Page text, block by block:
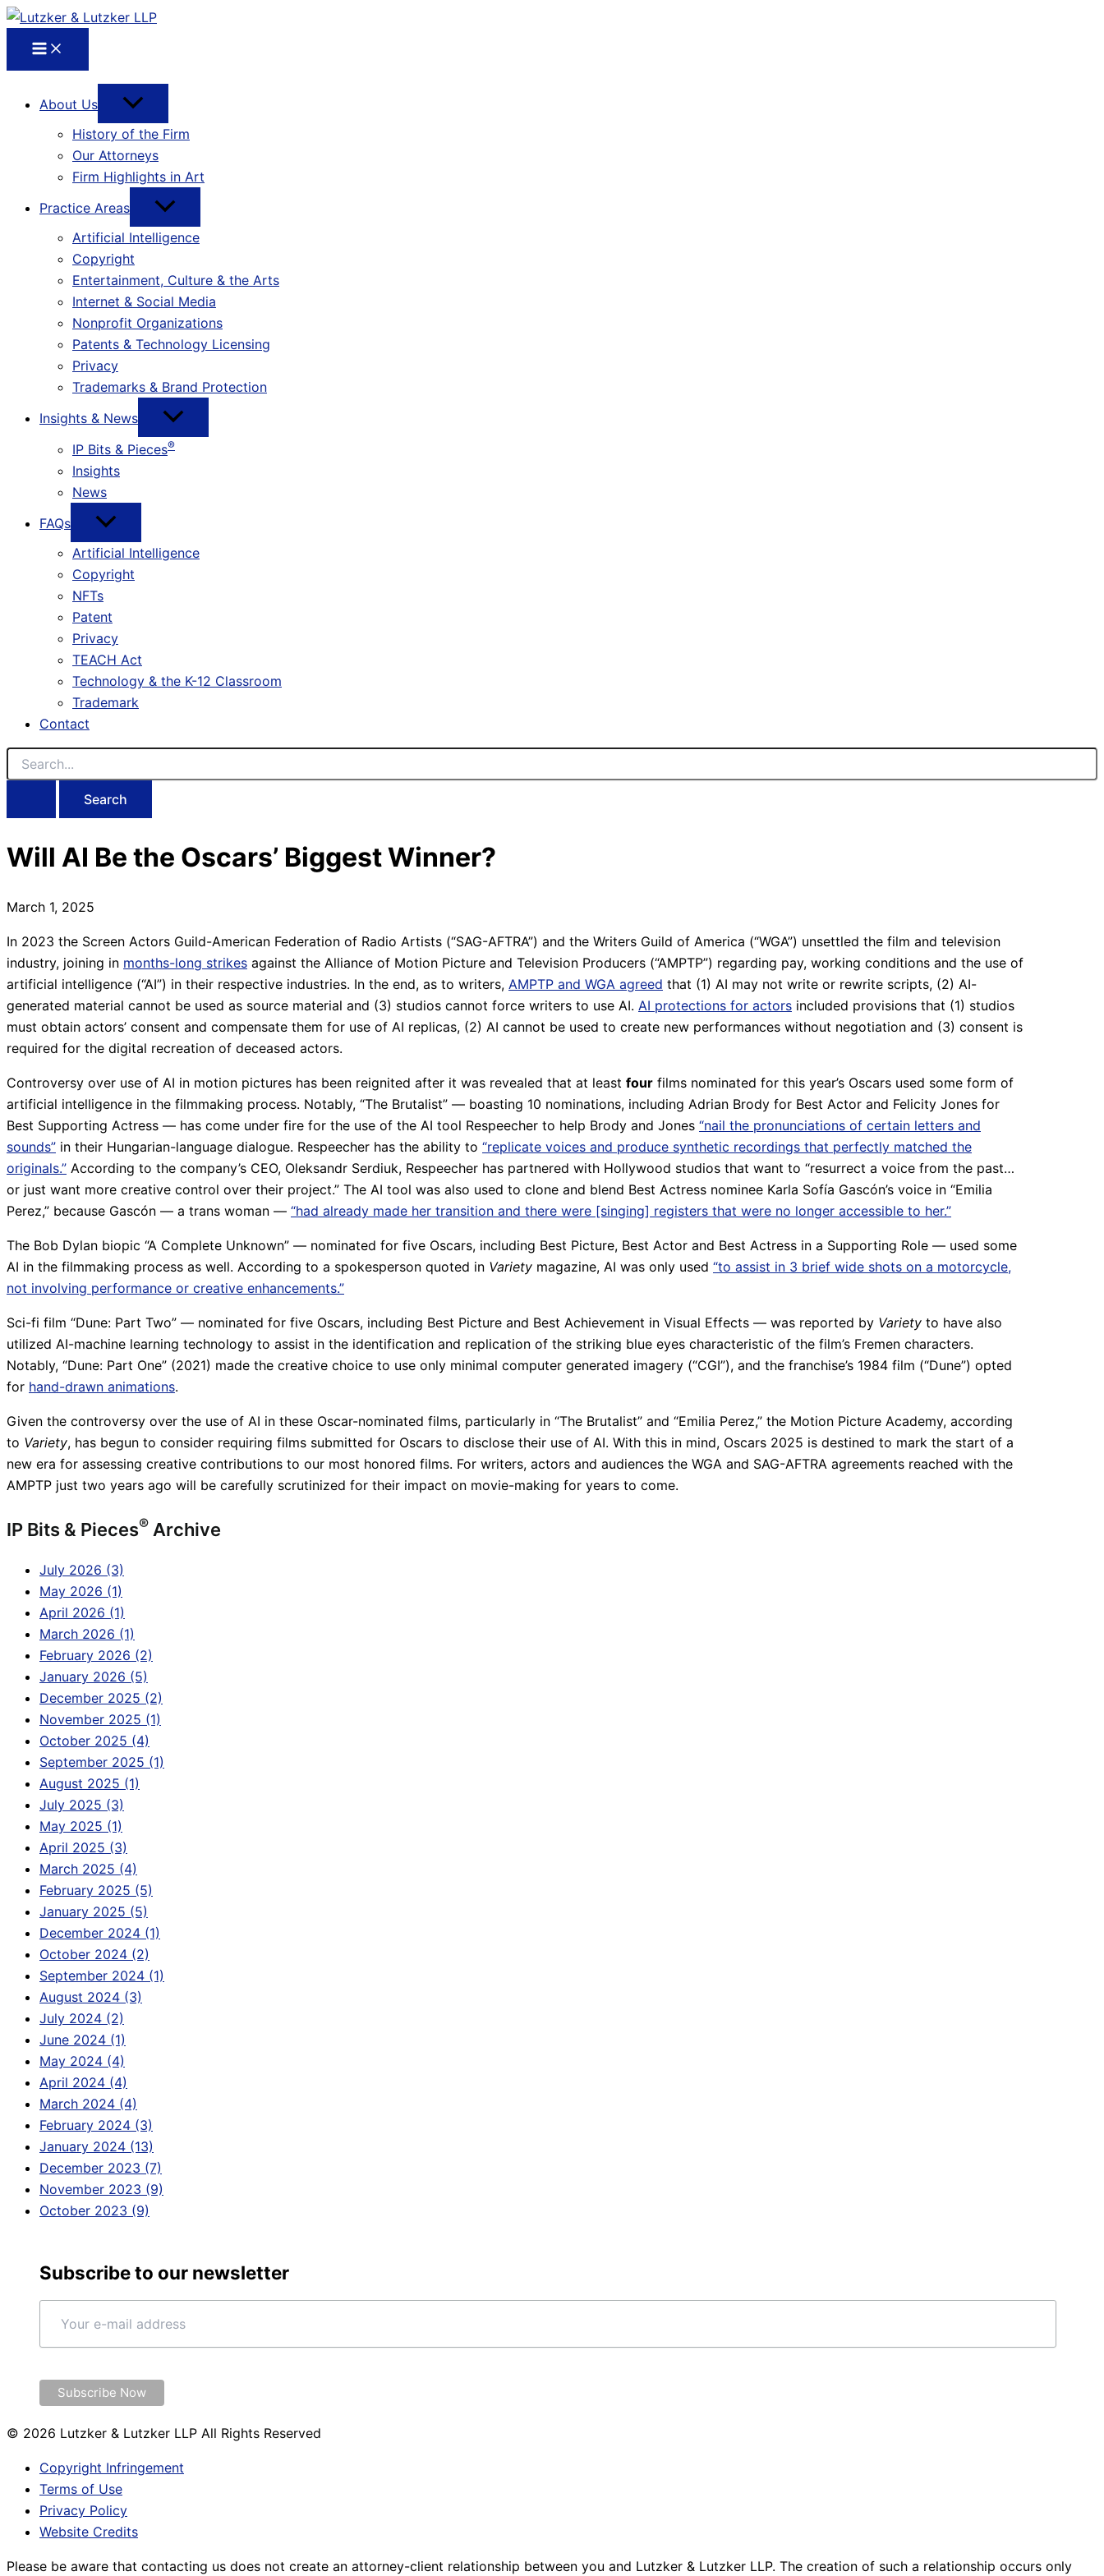
About Us
History of the Firm
Our Attorneys
Firm Highlights in Art
Practice Areas
Artificial Intelligence
Copyright
Entertainment, Culture & the Arts
Internet & Social Media
Nonprofit Organizations
Patents & Technology Licensing
Privacy
Trademarks & Brand Protection
Insights & News
IP Bits & Pieces®
Insights
News
FAQs
Artificial Intelligence
Copyright
NFTs
Patent
Privacy
TEACH Act
Technology & the K-12 Classroom
Trademark
Contact
Search
for:
Will AI Be the Oscars’ Biggest Winner?
March 1, 2025
In 2023 the Screen Actors Guild-American Federation of Radio Artists (“SAG-AFTRA”) and the Writers Guild of America (“WGA”) unsettled the film and television
industry, joining in months-long strikes against the Alliance of Motion Picture and Television Producers (“AMPTP”) regarding pay, working conditions and the use of
artificial intelligence (“AI”) in their respective industries. In the end, as to writers, AMPTP and WGA agreed that (1) AI may not write or rewrite scripts, (2) AI-
generated material cannot be used as source material and (3) studios cannot force writers to use AI. AI protections for actors included provisions that (1) studios
must obtain actors’ consent and compensate them for use of AI replicas, (2) AI cannot be used to create new performances without negotiation and (3) consent is
required for the digital recreation of deceased actors.
Controversy over use of AI in motion pictures has been reignited after it was revealed that at least four films nominated for this year’s Oscars used some form of
artificial intelligence in the filmmaking process. Notably, “The Brutalist” — boasting 10 nominations, including Adrian Brody for Best Actor and Felicity Jones for
Best Supporting Actress — has come under fire for the use of the AI tool Respeecher to help Brody and Jones “nail the pronunciations of certain letters and
sounds” in their Hungarian-language dialogue. Respeecher has the ability to “replicate voices and produce synthetic recordings that perfectly matched the
originals.” According to the company’s CEO, Oleksandr Serdiuk, Respeecher has partnered with Hollywood studios that want to “resurrect a voice from the past…
or just want more creative control over their project.” The AI tool was also used to clone and blend Best Actress nominee Karla Sofía Gascón’s voice in “Emilia
Perez,” because Gascón — a trans woman — “had already made her transition and there were [singing] registers that were no longer accessible to her.”
The Bob Dylan biopic “A Complete Unknown” — nominated for five Oscars, including Best Picture, Best Actor and Best Actress in a Supporting Role — used some
AI in the filmmaking process as well. According to a spokesperson quoted in Variety magazine, AI was only used “to assist in 3 brief wide shots on a motorcycle,
not involving performance or creative enhancements.”
Sci-fi film “Dune: Part Two” — nominated for five Oscars, including Best Picture and Best Achievement in Visual Effects — was reported by Variety to have also
utilized AI-machine learning technology to assist in the identification and replication of the striking blue eyes characteristic of the film’s Fremen characters.
Notably, “Dune: Part One” (2021) made the creative choice to use only minimal computer generated imagery (“CGI”), and the franchise’s 1984 film (“Dune”) opted
for hand-drawn animations.
Given the controversy over the use of AI in these Oscar-nominated films, particularly in “The Brutalist” and “Emilia Perez,” the Motion Picture Academy, according
to Variety, has begun to consider requiring films submitted for Oscars to disclose their use of AI. With this in mind, Oscars 2025 is destined to mark the start of a
new era for assessing creative contributions to our most honored films. For writers, actors and audiences the WGA and SAG-AFTRA agreements reached with the
AMPTP just two years ago will be carefully scrutinized for their impact on movie-making for years to come.
IP Bits & Pieces® Archive
July 2026 (3)
May 2026 (1)
April 2026 (1)
March 2026 (1)
February 2026 (2)
January 2026 (5)
December 2025 (2)
November 2025 (1)
October 2025 (4)
September 2025 (1)
August 2025 (1)
July 2025 (3)
May 2025 (1)
April 2025 (3)
March 2025 (4)
February 2025 (5)
January 2025 (5)
December 2024 (1)
October 2024 (2)
September 2024 (1)
August 2024 (3)
July 2024 (2)
June 2024 (1)
May 2024 (4)
April 2024 (4)
March 2024 (4)
February 2024 (3)
January 2024 (13)
December 2023 (7)
November 2023 (9)
October 2023 (9)
Subscribe to our newsletter
© 2026 Lutzker & Lutzker LLP All Rights Reserved
Copyright Infringement
Terms of Use
Privacy Policy
Website Credits
Please be aware that contacting us does not create an attorney-client relationship between you and Lutzker & Lutzker LLP. The creation of such a relationship occurs only